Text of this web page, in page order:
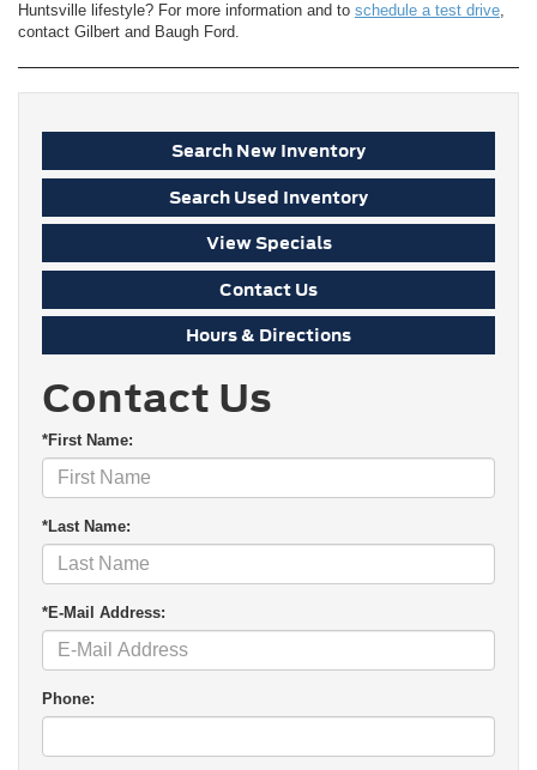
Huntsville lifestyle? For more information and to schedule a test drive,
contact Gilbert and Baugh Ford.
Search New Inventory
Search Used Inventory
View Specials
Contact Us
Hours & Directions
Contact Us
*First Name:
*Last Name:
*E-Mail Address:
Phone: